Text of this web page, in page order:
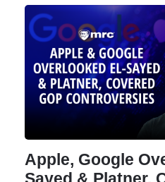
Apple, Google
Sayed & Platner,